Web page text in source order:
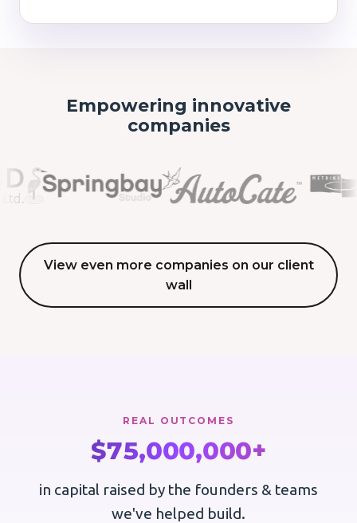
Empowering innovative
companies
View even more companies on our client
wall
REAL OUTCOMES
$75,000,000+
in capital raised by the founders & teams
we've helped build.